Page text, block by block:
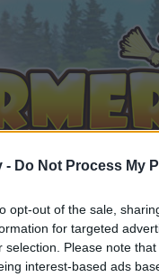
- Do Not Process My
opt-out of the sale,
for targeted
selection. Please note
interest-based ads